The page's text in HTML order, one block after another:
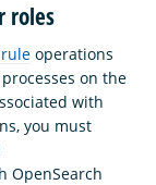
roles
operations
on the
with
you must
OpenSearch